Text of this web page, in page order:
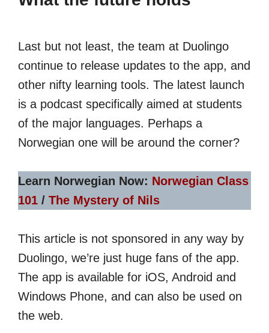
Last but not least, the team at Duolingo
continue to release updates to the app, and
other nifty learning tools. The latest launch
is a podcast specifically aimed at students
of the major languages. Perhaps a
Norwegian one will be around the corner?
Learn Norwegian Now: Norwegian Class
101 / The Mystery of Nils
This article is not sponsored in any way by
Duolingo, we’re just huge fans of the app.
The app is available for iOS, Android and
Windows Phone, and can also be used on
the web.